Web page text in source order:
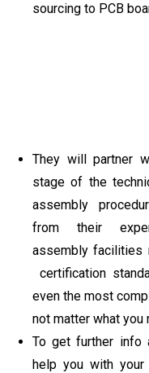
sourcing to PCB
They will partner
stage of the
assembly
from their
assembly facilities
certification
even the most
not matter what you
To get further info
help you with